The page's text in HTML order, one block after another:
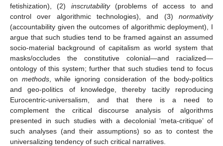
fetishization), (2) inscrutability(problems of access to and
control over algorithmic technologies), and (3) normativity
(accountability given the outcomes of algorithmic deployment), I
argue that such studies tend to be framed against an assumed
socio-material background of capitalism as world system that
masks/occludes the constitutive colonial—and racialized—
ontology of this system; further that such studies tend to focus
on methods, while ignoring consideration of the body-politics
and geo-politics of knowledge, thereby tacitly reproducing
Eurocentric-universalism, and that there is a need to
complement the critical discourse analysis of algorithms
presented in such studies with a decolonial ‘meta-critique’ of
such analyses (and their assumptions) so as to contest the
universalizing tendency of such critical narratives.